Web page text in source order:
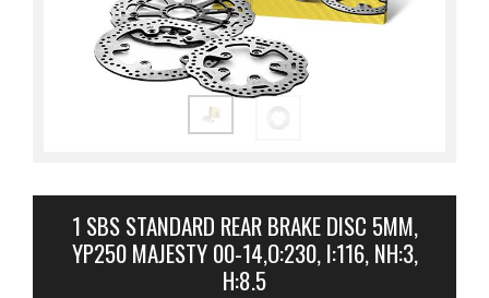
1 SBS STANDARD REAR BRAKE DISC 5MM,
YP250 MAJESTY 00-14,O:230, I:116, NH:3,
H:8.5